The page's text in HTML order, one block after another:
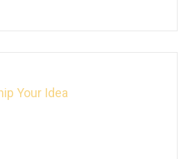
Your Idea